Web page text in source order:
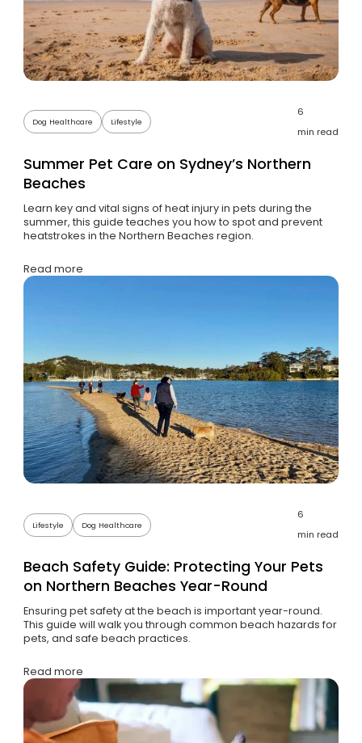
Dog Healthcare Lifestyle
6
min read
Summer Pet Care on Sydney’s Northern
Beaches
Learn key and vital signs of heat injury in pets during the
summer, this guide teaches you how to spot and prevent
heatstrokes in the Northern Beaches region.
Read more
Lifestyle Dog Healthcare
6
min read
Beach Safety Guide: Protecting Your Pets
on Northern Beaches Year-Round
Ensuring pet safety at the beach is important year-round.
This guide will walk you through common beach hazards for
pets, and safe beach practices.
Read more